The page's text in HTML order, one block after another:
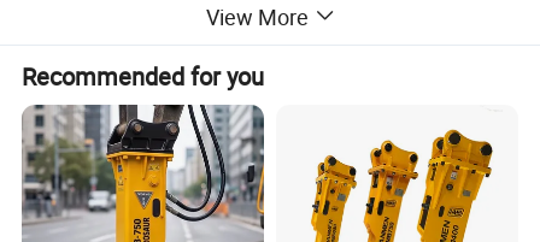
View More
Recommended for you